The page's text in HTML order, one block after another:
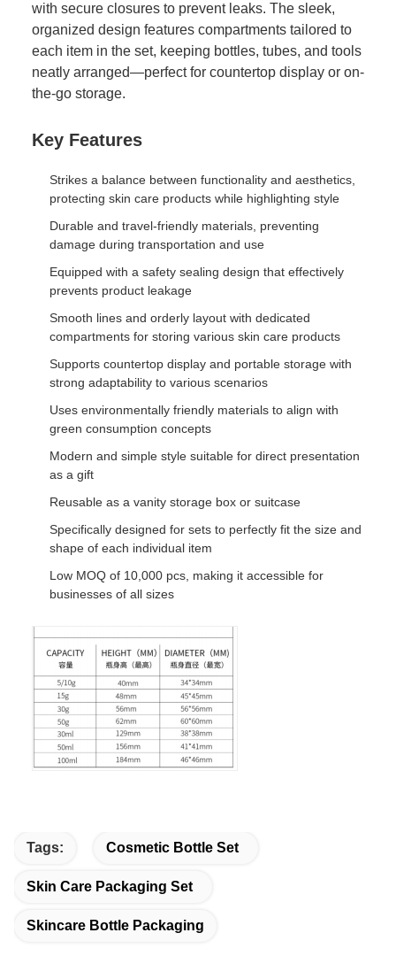
with secure closures to prevent leaks. The sleek,
organized design features compartments tailored to
each item in the set, keeping bottles, tubes, and tools
neatly arranged—perfect for countertop display or on-
the-go storage.
Key Features
Strikes a balance between functionality and aesthetics,
protecting skin care products while highlighting style
Durable and travel-friendly materials, preventing
damage during transportation and use
Equipped with a safety sealing design that effectively
prevents product leakage
Smooth lines and orderly layout with dedicated
compartments for storing various skin care products
Supports countertop display and portable storage with
strong adaptability to various scenarios
Uses environmentally friendly materials to align with
green consumption concepts
Modern and simple style suitable for direct presentation
as a gift
Reusable as a vanity storage box or suitcase
Specifically designed for sets to perfectly fit the size and
shape of each individual item
Low MOQ of 10,000 pcs, making it accessible for
businesses of all sizes
Tags: Cosmetic Bottle Set
Skin Care Packaging Set
Skincare Bottle Packaging